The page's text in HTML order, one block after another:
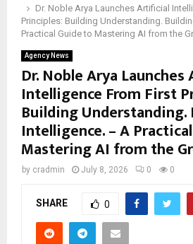
Dr. Noble Arya Launches Artificial
Principles: Building Understanding.
Practical Guide to Mastering AI from the
Agency News
Dr. Noble Arya
Intelligence From First
Building
Intelligence. – A
Mastering AI from the
by cradmin July 8, 2026 0 0
SHARE 0